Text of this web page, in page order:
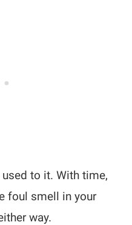
to it. With time,
foul smell in your
way.